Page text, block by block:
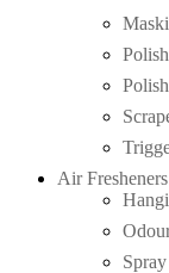
Air Fresheners